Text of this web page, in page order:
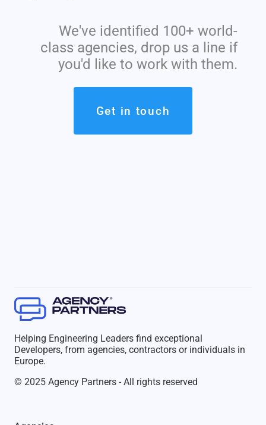
We've identified 100+ world-
class agencies, drop us a line if
you'd like to work with them.
Get in touch
Helping Engineering Leaders find exceptional
Developers, from agencies, contractors or individuals in
Europe.
© 2025 Agency Partners - All rights reserved